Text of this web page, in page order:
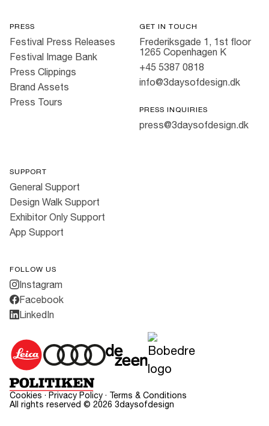
PRESS
Festival Press Releases
Festival Image Bank
Press Clippings
Brand Assets
Press Tours
GET IN TOUCH
Frederiksgade 1, 1st floor
1265 Copenhagen K
+45 5387 0818
info@3daysofdesign.dk
PRESS INQUIRIES
press@3daysofdesign.dk
SUPPORT
General Support
Design Walk Support
Exhibitor Only Support
App Support
FOLLOW US
Instagram
Facebook
LinkedIn
Cookies · Privacy Policy · Terms & Conditions
All rights reserved © 2026 3daysofdesign